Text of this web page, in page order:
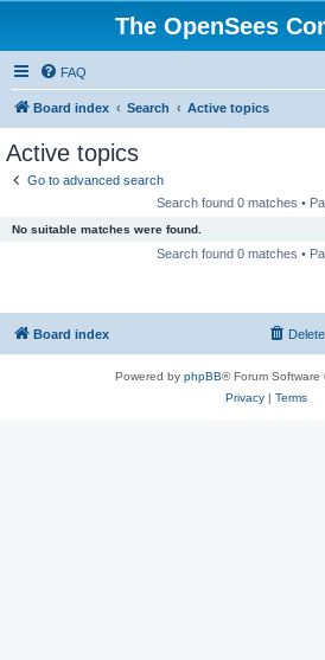
The OpenSees
FAQ
Board index Search Active topics
Active topics
Go to advanced search
Search found 0 matches •
No suitable matches were found.
Search found 0 matches •
Board index
Powered by phpBB® Forum Software
Privacy| Terms